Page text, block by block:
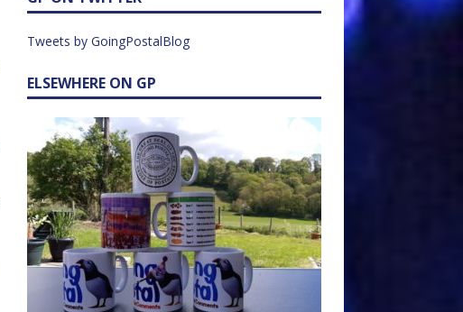
Tweets by GoingPostalBlog
ELSEWHERE ON GP